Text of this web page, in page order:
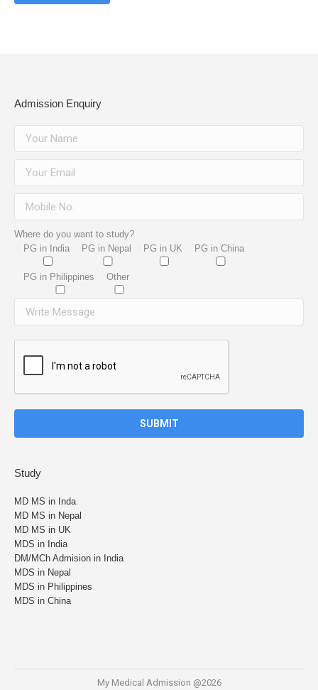
Admission Enquiry
Where do you want to study?
PG in India
PG in Nepal PG in UK PG in China
PG in Philippines Other
Study
MD MS in Inda
MD MS in Nepal
MD MS in UK
MDS in India
DM/MCh Admision in India
MDS in Nepal
MDS in Philippines
MDS in China
My Medical Admission @2026